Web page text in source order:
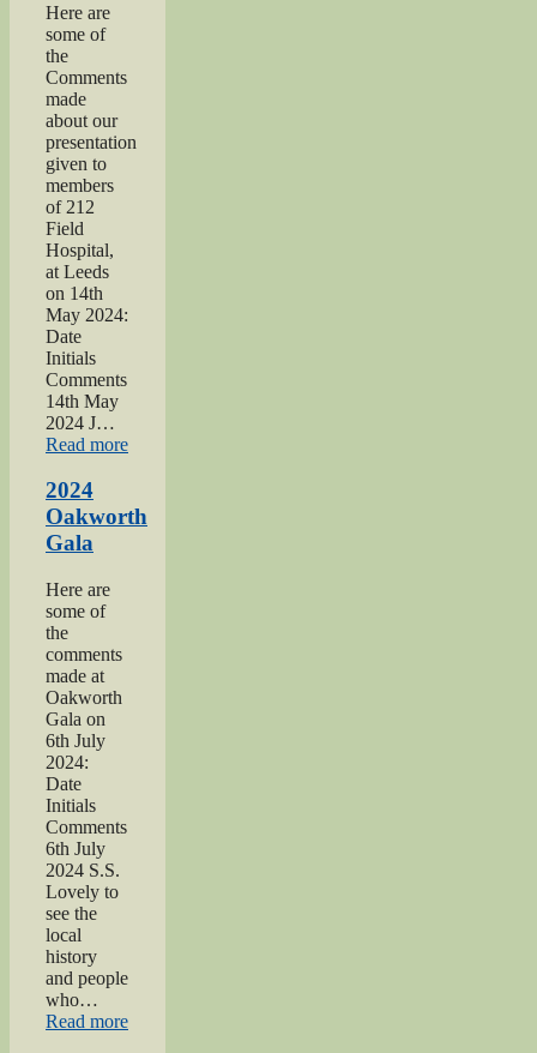
Here are
some of
the
Comments
made
about our
presentation
given to
members
of 212
Field
Hospital,
at Leeds
on 14th
May 2024:
Date
Initials
Comments
14th May
2024 J…
Read more“2024
talk”
2024
Oakworth
Gala
Here are
some of
the
comments
made at
Oakworth
Gala on
6th July
2024:
Date
Initials
Comments
6th July
2024 S.S.
Lovely to
see the
local
history
and people
who…
Read more“2024